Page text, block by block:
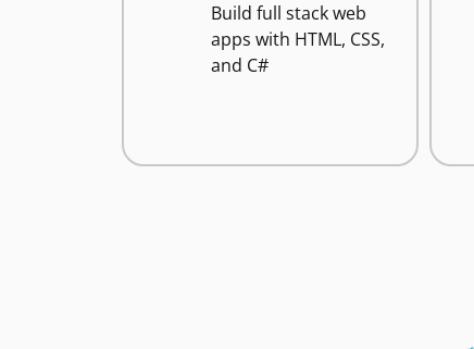
Build full stack web
apps with HTML, CSS,
and C#